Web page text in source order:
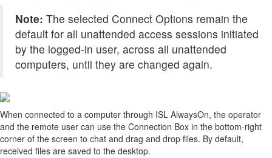
Note: The selected Connect Options remain the
default for all unattended access sessions initiated
by the logged-in user, across all unattended
computers, until they are changed again.
When connected to a computer through ISL AlwaysOn, the operator
and the remote user can use the Connection Box in the bottom-right
corner of the screen to chat and drag and drop files. By default,
received files are saved to the desktop.